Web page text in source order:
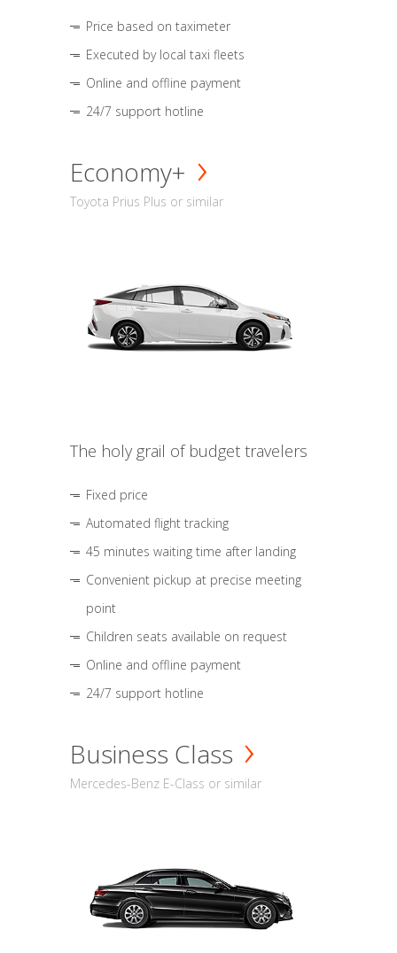
Price based on taximeter
Executed by local taxi fleets
Online and offline payment
24/7 support hotline
Economy+
Toyota Prius Plus or similar
The holy grail of budget travelers
Fixed price
Automated flight tracking
45 minutes waiting time after landing
Convenient pickup at precise meeting
point
Children seats available on request
Online and offline payment
24/7 support hotline
Business Class
Mercedes-Benz E-Class or similar